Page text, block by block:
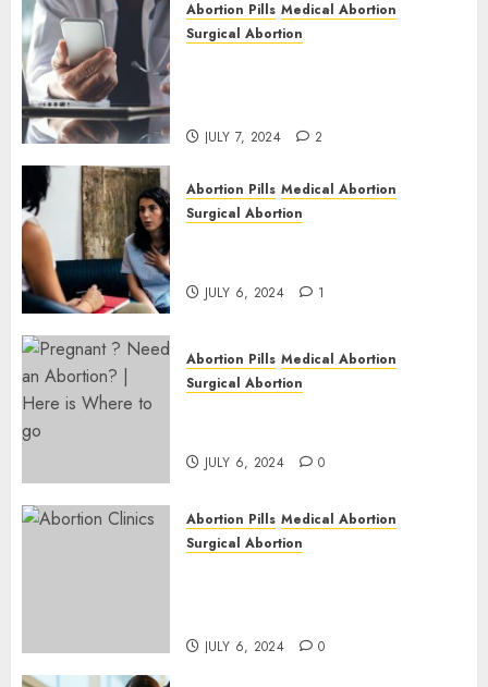
1
Abortion Pills Medical Abortion
Surgical Abortion
JULY 7, 2024 2
Abortion Pills Medical Abortion
Surgical Abortion
JULY 6, 2024 1
Abortion Pills Medical Abortion
Surgical Abortion
JULY 6, 2024 0
Abortion Pills Medical Abortion
Surgical Abortion
JULY 6, 2024 0